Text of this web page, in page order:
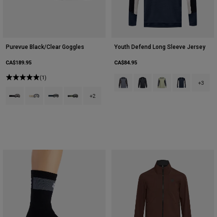
Purevue Black/Clear Goggles
CA$189.95
(1)
Product swatch type of Galaxy Blue.
Product swatch type of Green Camouflage.
+2
Youth Defend Long Sleeve Jersey
CA$84.95
Product swatch type of Arctic
Product swatch type of
Product swatch
Product+3